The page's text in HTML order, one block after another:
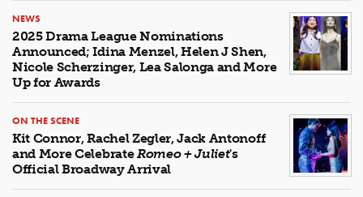
NEWS
2025 Drama League Nominations
Announced; Idina Menzel, Helen J Shen,
Nicole Scherzinger, Lea Salonga and More
Up for Awards
ON THE SCENE
Kit Connor, Rachel Zegler, Jack Antonoff
and More CelebrateRomeo + Juliet's
Official Broadway Arrival